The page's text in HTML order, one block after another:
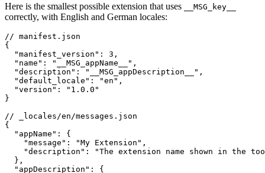
Here is the smallest possible extension that uses __MSG_key__
correctly, with English and German locales:
// manifest.json
{
  "manifest_version": 3,
  "name": "__MSG_appName__",
  "description": "__MSG_appDescription__",
  "default_locale": "en",
  "version": "1.0.0"
}
// _locales/en/messages.json
{
  "appName": {
    "message": "My Extension",
"description": "The extension name shown in the
  },
  "appDescription": {